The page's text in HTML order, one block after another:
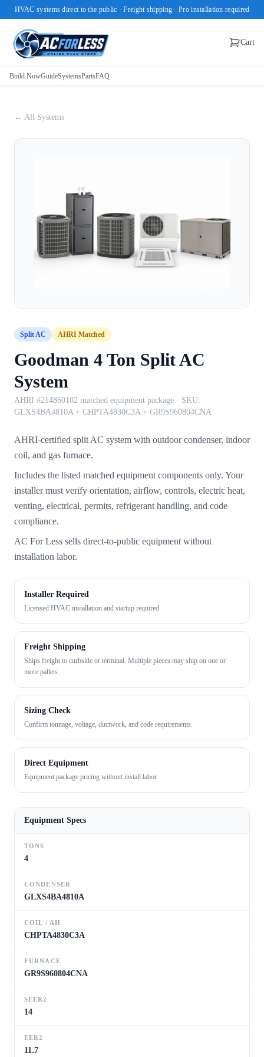
HVAC systems direct to the public · Freight shipping · Pro installation required
Cart
Build NowGuideSystemsPartsFAQ
← All Systems
Split AC AHRI Matched
Goodman 4 Ton Split AC
System
AHRI #214860102 matched equipment package · SKU:
GLXS4BA4810A + CHPTA4830C3A + GR9S960804CNA
AHRI-certified split AC system with outdoor condenser, indoor
coil, and gas furnace.
Includes the listed matched equipment components only. Your
installer must verify orientation, airflow, controls, electric heat,
venting, electrical, permits, refrigerant handling, and code
compliance.
AC For Less sells direct-to-public equipment without
installation labor.
Installer Required
Licensed HVAC installation and startup required.
Freight Shipping
Ships freight to curbside or terminal. Multiple pieces may ship on one or
more pallets.
Sizing Check
Confirm tonnage, voltage, ductwork, and code requirements.
Direct Equipment
Equipment package pricing without install labor.
Equipment Specs
TONS
4
CONDENSER
GLXS4BA4810A
COIL / AH
CHPTA4830C3A
FURNACE
GR9S960804CNA
SEER2
14
EER2
11.7